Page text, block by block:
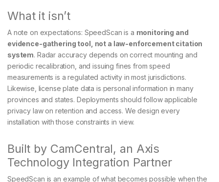
What it isn’t
A note on expectations: SpeedScan is a monitoring and
evidence-gathering tool, not a law-enforcement citation
system. Radar accuracy depends on correct mounting and
periodic recalibration, and issuing fines from speed
measurements is a regulated activity in most jurisdictions.
Likewise, license plate data is personal information in many
provinces and states. Deployments should follow applicable
privacy law on retention and access. We design every
installation with those constraints in view.
Built by CamCentral, an Axis
Technology Integration Partner
SpeedScan is an example of what becomes possible when the